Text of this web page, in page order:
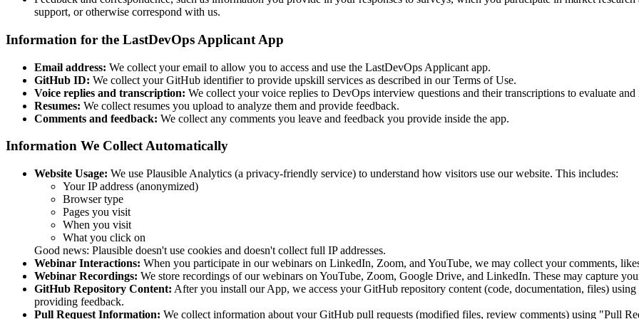
support, or otherwise correspond with us.
Information for the LastDevOps Applicant App
Email address: We collect your email to allow you to access and use the LastDevOps Applicant app.
GitHub ID: We collect your GitHub identifier to provide upskill services as described in our Terms of Use.
Voice replies and transcription: We collect your voice replies to DevOps interview questions and their transcriptions to evaluate
Resumes: We collect resumes you upload to analyze them and provide feedback.
Comments and feedback: We collect any comments you leave and feedback you provide inside the app.
Information We Collect Automatically
Website Usage: We use Plausible Analytics (a privacy-friendly service) to understand how visitors use our website. This includes:
Your IP address (anonymized)
Browser type
Pages you visit
When you visit
What you click on
Good news: Plausible doesn't use cookies and doesn't collect full IP addresses.
Webinar Interactions: When you participate in our webinars on LinkedIn, Zoom, and YouTube, we may collect your comments,
Webinar Recordings: We store recordings of our webinars on YouTube, Zoom, Google Drive, and LinkedIn. These may capture
GitHub Repository Content: After you install our App, we access your GitHub repository content (code, documentation, files)
providing feedback.
Pull Request Information: We collect information about your GitHub pull requests (modified files, review comments) using "Pull